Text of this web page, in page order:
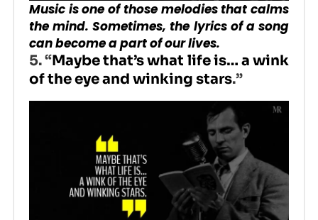
Music is one of those melodies that calms
the mind. Sometimes, the lyrics of a song
can become a part of our lives.
5. “Maybe that’s what life is… a wink
of the eye and winking stars.”